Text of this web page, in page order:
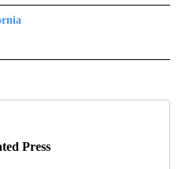
TO RECEIVE NOTIFICATIONS ABOUT
Press